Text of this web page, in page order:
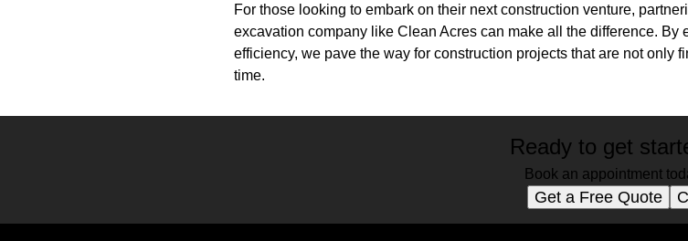
For those looking to embark on their next construction venture,
excavation company like Clean Acres can make all the difference. By
efficiency, we pave the way for construction projects that are not only
time.
Ready to get
Book an appointment
Get a Free Quote